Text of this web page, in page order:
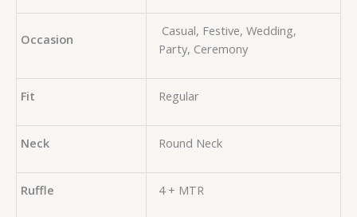
Occasion
Casual, Festive, Wedding,
Party, Ceremony
Fit Regular
Neck Round Neck
Ruffle 4 + MTR